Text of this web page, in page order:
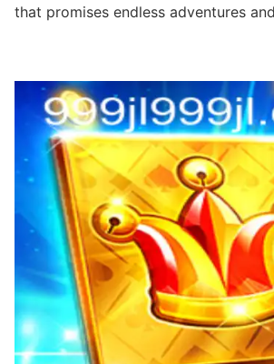
that promises endless adventures